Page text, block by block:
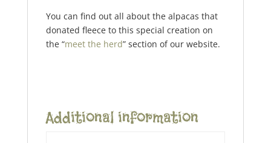
You can find out all about the alpacas that
donated fleece to this special creation on
the “meet the herd” section of our website.
Additional information